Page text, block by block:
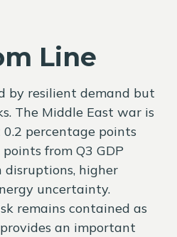
Line
by resilient demand but
The Middle East war is
percentage points
from Q3 GDP
higher
uncertainty.
remains contained as
an important